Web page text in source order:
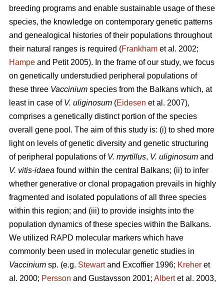
breeding programs and enable sustainable usage of these
species, the knowledge on contemporary genetic patterns
and genealogical histories of their populations throughout
their natural ranges is required (Frankham et al. 2002;
Hampe and Petit 2005). In the frame of our study, we focus
on genetically understudied peripheral populations of
these three Vaccinium species from the Balkans which, at
least in case of V. uliginosum (Eidesen et al. 2007),
comprises a genetically distinct portion of the species
overall gene pool. The aim of this study is: (i) to shed more
light on levels of genetic diversity and genetic structuring
of peripheral populations of V. myrtillus, V. uliginosum and
V. vitis-idaea found within the central Balkans; (ii) to infer
whether generative or clonal propagation prevails in highly
fragmented and isolated populations of all three species
within this region; and (iii) to provide insights into the
population dynamics of these species within the Balkans.
We utilized RAPD molecular markers which have
commonly been used in molecular genetic studies in
Vaccinium sp. (e.g. Stewartand Excoffier 1996; Kreher et
al. 2000; Persson and Gustavsson 2001; Albertet al. 2003,